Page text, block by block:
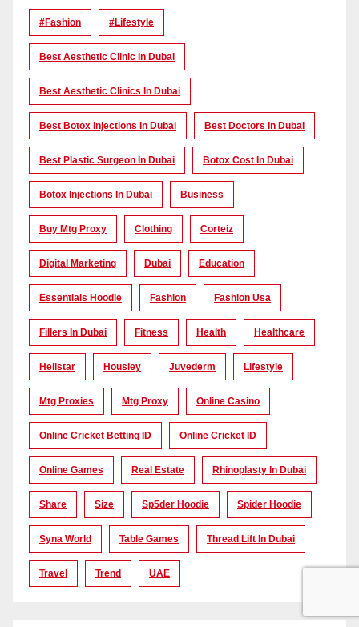
#Fashion #lifestyle
Best Aesthetic Clinic In Dubai
Best Aesthetic Clinics In Dubai
Best Botox Injections In Dubai Best Doctors In Dubai
Best Plastic Surgeon In Dubai Botox Cost In Dubai
Botox Injections In Dubai Business
Buy Mtg Proxy Clothing Corteiz
Digital Marketing Dubai Education
Essentials Hoodie Fashion Fashion Usa
Fillers In Dubai Fitness Health Healthcare
Hellstar Housiey Juvederm Lifestyle
Mtg Proxies Mtg Proxy Online Casino
Online Cricket Betting ID Online Cricket ID
Online Games Real Estate Rhinoplasty In Dubai
Share Size Sp5der Hoodie Spider Hoodie
Syna World Table Games Thread Lift In Dubai
Travel Trend UAE